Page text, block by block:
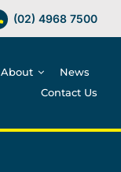
(02) 4968 7500
About
News
Contact Us